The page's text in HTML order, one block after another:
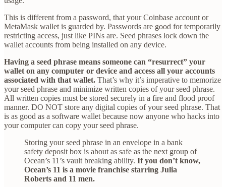
This is different from a password, that your Coinbase account or
MetaMask wallet is guarded by. Passwords are good for temporarily
restricting access, just like PINs are. Seed phrases lock down the
wallet accounts from being installed on any device.
Having a seed phrase means someone can “resurrect” your
wallet on any computer or device and access all your accounts
associated with that wallet. That’s why it’s imperative to memorize
your seed phrase and minimize written copies of your seed phrase.
All written copies must be stored securely in a fire and flood proof
manner. DO NOT store any digital copies of your seed phrase. That
is as good as a software wallet because now anyone who hacks into
your computer can copy your seed phrase.
Storing your seed phrase in an envelope in a bank
safety deposit box is about as safe as the next group of
Ocean’s 11’s vault breaking ability. If you don’t know,
Ocean’s 11 is a movie franchise starring Julia
Roberts and 11 men.